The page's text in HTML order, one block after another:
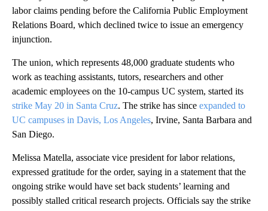
labor claims pending before the California Public Employment
Relations Board, which declined twice to issue an emergency
injunction.
The union, which represents 48,000 graduate students who
work as teaching assistants, tutors, researchers and other
academic employees on the 10-campus UC system, started its
strike May 20 in Santa Cruz. The strike has since expanded to
UC campuses in Davis, Los Angeles, Irvine, Santa Barbara and
San Diego.
Melissa Matella, associate vice president for labor relations,
expressed gratitude for the order, saying in a statement that the
ongoing strike would have set back students’ learning and
possibly stalled critical research projects. Officials say the strike